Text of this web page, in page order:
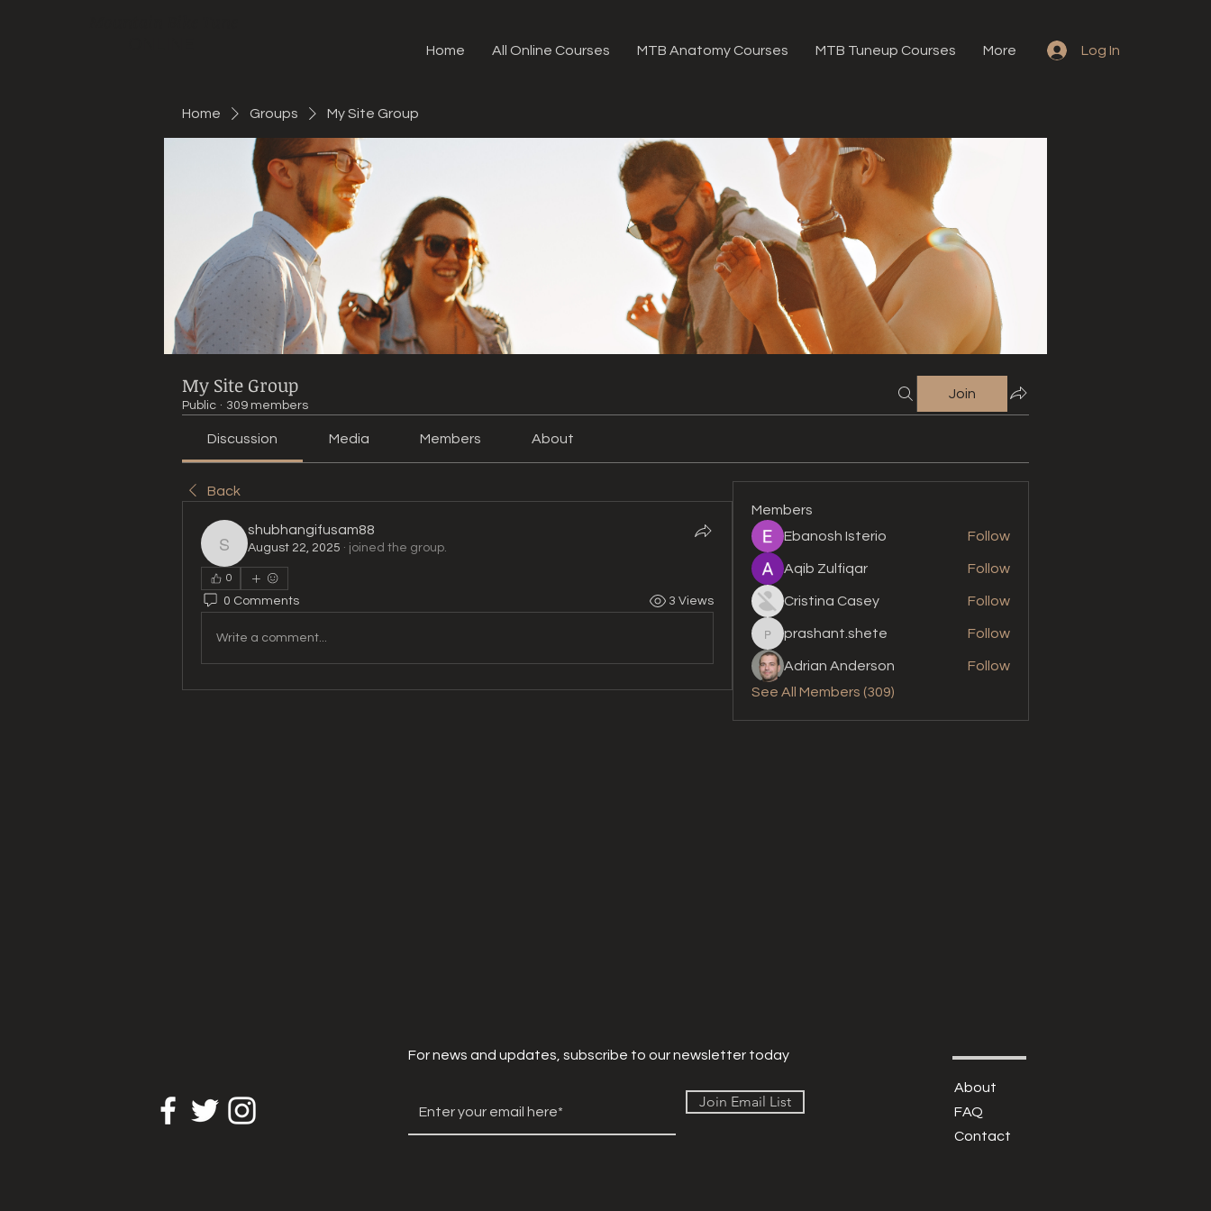
Home All Online Courses MTB Anatomy Courses MTB Tuneup Courses More Log In
Home Groups My Site Group
My Site Group
Public · 309 members
Join
Discussion Media Members About
Back
shubhangifusam88
shubhangifusam88
August 22, 2025 · joined the group.
0
0 Comments 3 Views
Write a comment...
Members
Ebanosh Isterio
Follow
Aqib Zulfiqar Follow
Cristina Casey Follow
prashant.shete
prashant.shete Follow
Adrian Anderson
Follow
See All Members (309)
For news and updates, subscribe to our newsletter today
Join Email List
About
FAQ
Contact